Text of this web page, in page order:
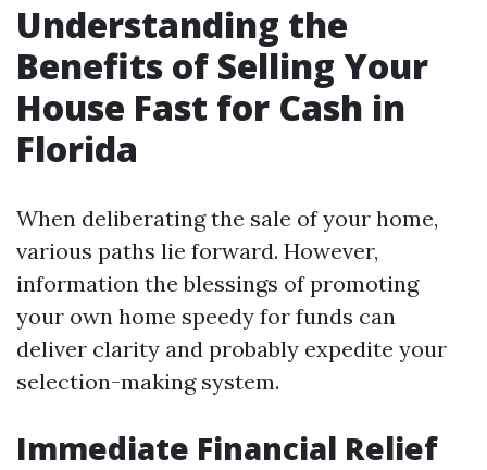
Understanding the
Benefits of Selling Your
House Fast for Cash in
Florida
When deliberating the sale of your home,
various paths lie forward. However,
information the blessings of promoting
your own home speedy for funds can
deliver clarity and probably expedite your
selection-making system.
Immediate Financial Relief